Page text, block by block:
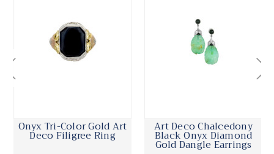
Onyx Tri-Color Gold Art
Deco Filigree Ring
Art Deco Chalcedony
Black Onyx Diamond
Gold Dangle Earrings